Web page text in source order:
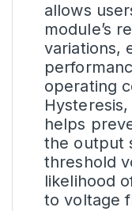
allows
module’s
variations,
operating
helps
the output
threshold
likelihood
to voltage